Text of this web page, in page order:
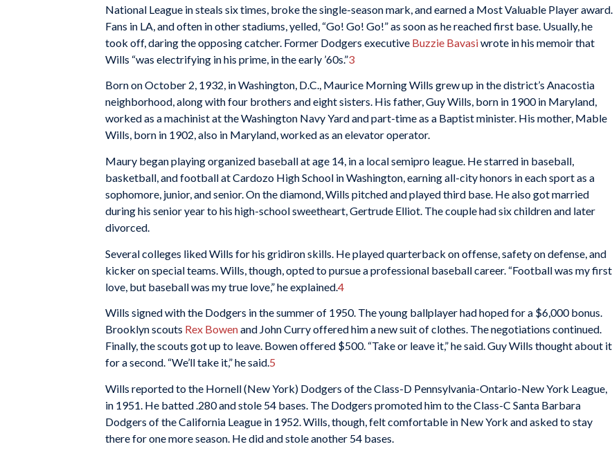
National League in steals six times, broke the single-season mark, and earned a Most Valuable Player award.
Fans in LA, and often in other stadiums, yelled, “Go! Go! Go!” as soon as he reached first base. Usually, he
took off, daring the opposing catcher. Former Dodgers executive Buzzie Bavasiwrote in his memoir that
Wills “was electrifying in his prime, in the early ’60s.”3
Born on October 2, 1932, in Washington, D.C., Maurice Morning Wills grew up in the district’s Anacostia
neighborhood, along with four brothers and eight sisters. His father, Guy Wills, born in 1900 in Maryland,
worked as a machinist at the Washington Navy Yard and part-time as a Baptist minister. His mother, Mable
Wills, born in 1902, also in Maryland, worked as an elevator operator.
Maury began playing organized baseball at age 14, in a local semipro league. He starred in baseball,
basketball, and football at Cardozo High School in Washington, earning all-city honors in each sport as a
sophomore, junior, and senior. On the diamond, Wills pitched and played third base. He also got married
during his senior year to his high-school sweetheart, Gertrude Elliot. The couple had six children and later
divorced.
Several colleges liked Wills for his gridiron skills. He played quarterback on offense, safety on defense, and
kicker on special teams. Wills, though, opted to pursue a professional baseball career. “Football was my first
love, but baseball was my true love,” he explained.4
Wills signed with the Dodgers in the summer of 1950. The young ballplayer had hoped for a $6,000 bonus.
Brooklyn scouts Rex Bowenand John Curry offered him a new suit of clothes. The negotiations continued.
Finally, the scouts got up to leave. Bowen offered $500. “Take or leave it,” he said. Guy Wills thought about it
for a second. “We’ll take it,” he said.5
Wills reported to the Hornell (New York) Dodgers of the Class-D Pennsylvania-Ontario-New York League,
in 1951. He batted .280 and stole 54 bases. The Dodgers promoted him to the Class-C Santa Barbara
Dodgers of the California League in 1952. Wills, though, felt comfortable in New York and asked to stay
there for one more season. He did and stole another 54 bases.